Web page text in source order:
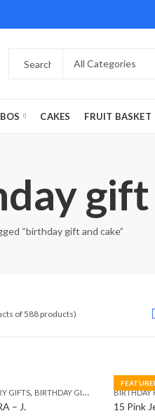
CAKES FRUIT BASKET
“birthday gift and cake”
of 588 products)
,I AM SORRY,KARACHI LUXURY
GIFTS, BIRTHDAY GIFTS EID GIFTS,
– J.
BIRTHDAY
15 Pink